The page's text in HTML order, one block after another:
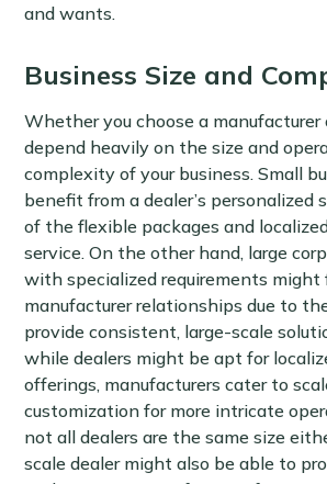
and wants.
Business Size and
Whether you choose a manufacturer
depend heavily on the size and
complexity of your business. Small
benefit from a dealer’s personalized
of the flexible packages and
service. On the other hand, large
with specialized requirements might
manufacturer relationships due to
provide consistent, large-scale
while dealers might be apt for
offerings, manufacturers cater to
customization for more intricate
not all dealers are the same size
scale dealer might also be able to